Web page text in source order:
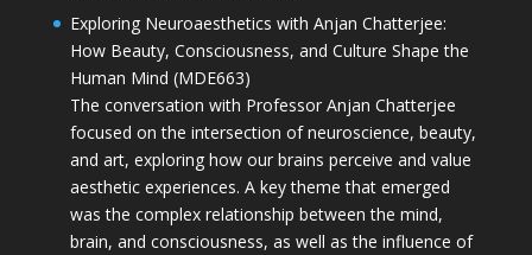
Exploring Neuroaesthetics with Anjan Chatterjee:
How Beauty, Consciousness, and Culture Shape the
Human Mind (MDE663)
The conversation with Professor Anjan Chatterjee
focused on the intersection of neuroscience, beauty,
and art, exploring how our brains perceive and value
aesthetic experiences. A key theme that emerged
was the complex relationship between the mind,
brain, and consciousness, as well as the influence of